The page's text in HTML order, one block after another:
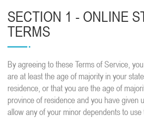
SECTION 1 - ONLINE
TERMS
By agreeing to these Terms of Service,
are at least the age of majority in your
residence, or that you are the age of
province of residence and you have given
allow any of your minor dependents to use